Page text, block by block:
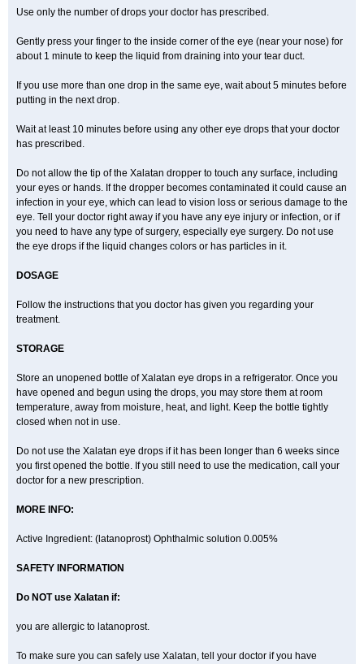
Use only the number of drops your doctor has prescribed.
Gently press your finger to the inside corner of the eye (near your nose) for
about 1 minute to keep the liquid from draining into your tear duct.
If you use more than one drop in the same eye, wait about 5 minutes before
putting in the next drop.
Wait at least 10 minutes before using any other eye drops that your doctor
has prescribed.
Do not allow the tip of the Xalatan dropper to touch any surface, including
your eyes or hands. If the dropper becomes contaminated it could cause an
infection in your eye, which can lead to vision loss or serious damage to the
eye. Tell your doctor right away if you have any eye injury or infection, or if
you need to have any type of surgery, especially eye surgery. Do not use
the eye drops if the liquid changes colors or has particles in it.
DOSAGE
Follow the instructions that you doctor has given you regarding your
treatment.
STORAGE
Store an unopened bottle of Xalatan eye drops in a refrigerator. Once you
have opened and begun using the drops, you may store them at room
temperature, away from moisture, heat, and light. Keep the bottle tightly
closed when not in use.
Do not use the Xalatan eye drops if it has been longer than 6 weeks since
you first opened the bottle. If you still need to use the medication, call your
doctor for a new prescription.
MORE INFO:
Active Ingredient: (latanoprost) Ophthalmic solution 0.005%
SAFETY INFORMATION
Do NOT use Xalatan if:
you are allergic to latanoprost.
To make sure you can safely use Xalatan, tell your doctor if you have